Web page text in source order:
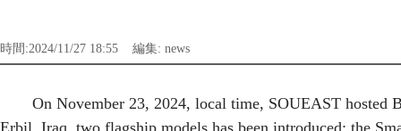
時間:2024/11/27 18:55 編集: news
On November 23, 2024, local time, SOUEAST hosted
Erbil, Iraq, two flagship models has been introduced: the